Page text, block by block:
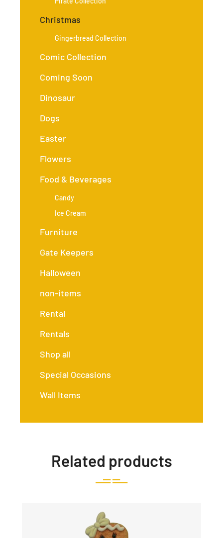
Christmas
Gingerbread Collection
Comic Collection
Coming Soon
Dinosaur
Dogs
Easter
Flowers
Food & Beverages
Candy
Ice Cream
Furniture
Gate Keepers
Halloween
non-items
Rental
Rentals
Shop all
Special Occasions
Wall Items
Related products